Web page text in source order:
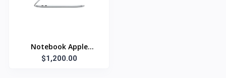
Notebook Apple
Laptop
$1,200.00